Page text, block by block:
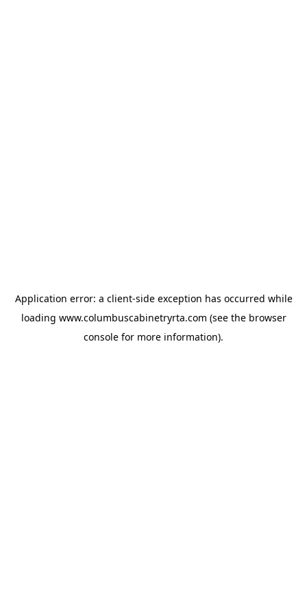
Application error: a client-side exception has occurred while
loading www.columbuscabinetryrta.com (see the browser
console for more information).